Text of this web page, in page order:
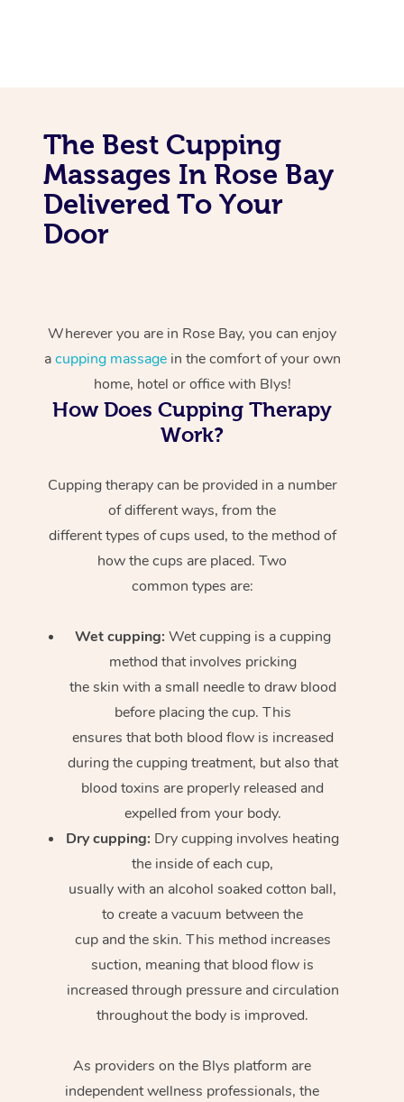
The Best Cupping
Massages In Rose Bay
Delivered To Your
Door
Wherever you are in Rose Bay, you can enjoy
acupping massagein the comfort of your own
home, hotel or office with Blys!
How Does Cupping Therapy
Work?
Cupping therapy can be provided in a number
of different ways, from the
different types of cups used, to the method of
how the cups are placed. Two
common types are:
Wet cupping: Wet cupping is a cupping
method that involves pricking
the skin with a small needle to draw blood
before placing the cup. This
ensures that both blood flow is increased
during the cupping treatment, but also that
blood toxins are properly released and
expelled from your body.
Dry cupping: Dry cupping involves heating
the inside of each cup,
usually with an alcohol soaked cotton ball,
to create a vacuum between the
cup and the skin. This method increases
suction, meaning that blood flow is
increased through pressure and circulation
throughout the body is improved.
As providers on the Blys platform are
independent wellness professionals, the